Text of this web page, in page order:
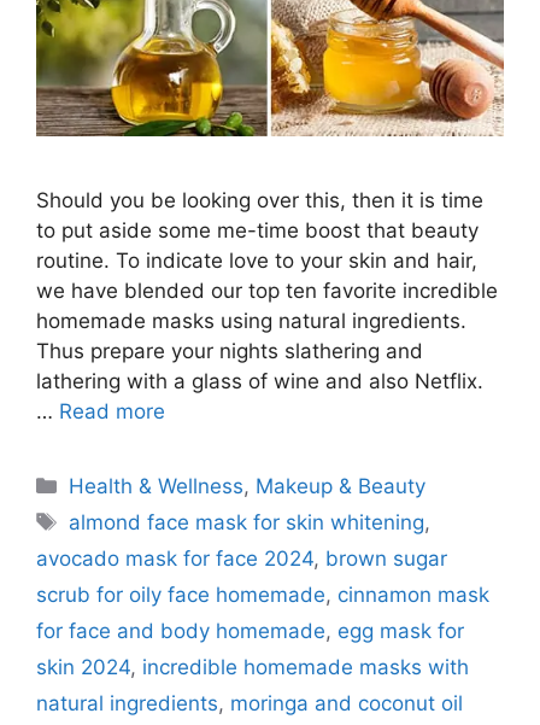
Should you be looking over this, then it is time
to put aside some me-time boost that beauty
routine. To indicate love to your skin and hair,
we have blended our top ten favorite incredible
homemade masks using natural ingredients.
Thus prepare your nights slathering and
lathering with a glass of wine and also Netflix.
… Read more
Categories
Health & Wellness, Makeup & Beauty
Tags
almond face mask for skin whitening,
avocado mask for face 2024, brown sugar
scrub for oily face homemade, cinnamon mask
for face and body homemade, egg mask for
skin 2024, incredible homemade masks with
natural ingredients, moringa and coconut oil